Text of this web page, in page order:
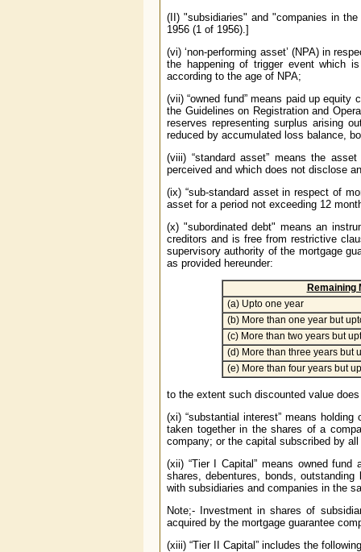
(II) "subsidiaries" and "companies in
1956 (1 of 1956).]
(vi) ‘non-performing asset’ (NPA) in
the happening of trigger event which
according to the age of NPA;
(vii) “owned fund” means paid up
the Guidelines on Registration and
reserves representing surplus arising
reduced by accumulated loss balance,
(viii) “standard asset” means the
perceived and which does not disclose
(ix) “sub-standard asset in respect of
asset for a period not exceeding 12
(x) "subordinated debt" means an
creditors and is free from restrictive
supervisory authority of the mortgage
as provided hereunder:
Remaining
(a) Upto one year
(b) More than one year but
(c) More than two years but
(d) More than three years but
(e) More than four years but
to the extent such discounted value
(xi) “substantial interest” means
taken together in the shares of a
company; or the capital subscribed by
(xii) “Tier I Capital” means owned
shares, debentures, bonds,
with subsidiaries and companies in the
Note;- Investment in shares of
acquired by the mortgage guarantee
(xiii) “Tier II Capital” includes the